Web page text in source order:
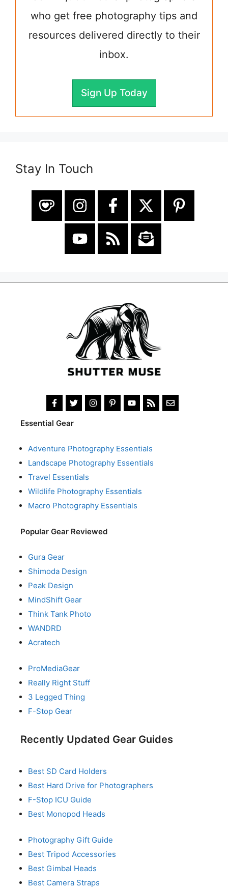
who get free photography tips and
resources delivered directly to their
inbox.
Sign Up Today
Stay In Touch
Essential Gear
Adventure Photography Essentials
Landscape Photography Essentials
Travel Essentials
Wildlife Photography Essentials
Macro Photography Essentials
Popular Gear Reviewed
Gura Gear
Shimoda Design
Peak Design
MindShift Gear
Think Tank Photo
WANDRD
Acratech
ProMediaGear
Really Right Stuff
3 Legged Thing
F-Stop Gear
Recently Updated Gear Guides
Best SD Card Holders
Best Hard Drive for Photographers
F-Stop ICU Guide
Best Monopod Heads
Photography Gift Guide
Best Tripod Accessories
Best Gimbal Heads
Best Camera Straps